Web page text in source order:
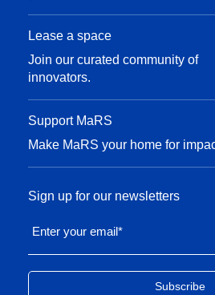
Lease a space
Join our curated community of
innovators.
Support MaRS
Make MaRS your home for
Sign up for our newsletters
Enter your email*